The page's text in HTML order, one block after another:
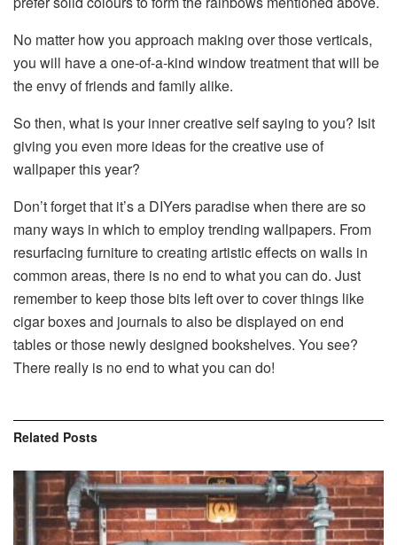
No matter how you approach making over those verticals,
you will have a one-of-a-kind window treatment that will be
the envy of friends and family alike.
So then, what is your inner creative self saying to you? Isit
giving you even more ideas for the creative use of
wallpaper this year?
Don’t forget that it’s a DIYers paradise when there are so
many ways in which to employ trending wallpapers. From
resurfacing furniture to creating artistic effects on walls in
common areas, there is no end to what you can do. Just
remember to keep those bits left over to cover things like
cigar boxes and journals to also be displayed on end
tables or those newly designed bookshelves. You see?
There really is no end to what you can do!
Related Posts